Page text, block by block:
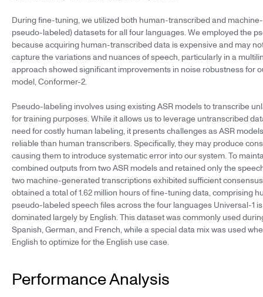
During fine-tuning, we utilized both human-transcribed and
pseudo-labeled) datasets for all four languages. We employed the
because acquiring human-transcribed data is expensive and may
capture the variations and nuances of speech, particularly in a
approach showed significant improvements in noise robustness for
model, Conformer-2.
Pseudo-labeling involves using existing ASR models to transcribe
for training purposes. While it allows us to leverage untranscribed
need for costly human labeling, it presents challenges as ASR
reliable than human transcribers. Specifically, they may produce
causing them to introduce systematic error into our system. To
combined outputs from two ASR models and retained only the
two machine-generated transcriptions exhibited sufficient
obtained a total of 1.62 million hours of fine-tuning data, comprising
pseudo-labeled speech files across the four languages Universal-1
dominated largely by English. This dataset was commonly used
Spanish, German, and French, while a special data mix was used
English to optimize for the English use case.
Performance Analysis